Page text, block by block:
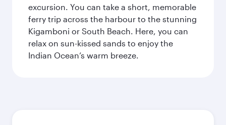
excursion. You can take a short, memorable
ferry trip across the harbour to the stunning
Kigamboni or South Beach. Here, you can
relax on sun-kissed sands to enjoy the
Indian Ocean’s warm breeze.